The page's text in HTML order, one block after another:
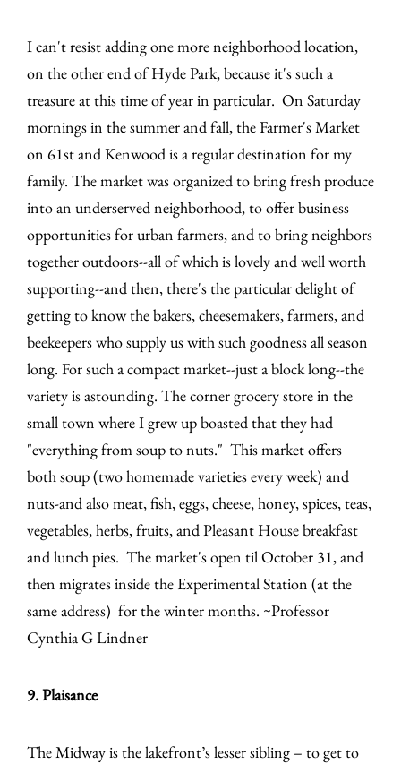
I can't resist adding one more neighborhood location,
on the other end of Hyde Park, because it's such a
treasure at this time of year in particular. On Saturday
mornings in the summer and fall, the Farmer's Market
on 61st and Kenwood is a regular destination for my
family. The market was organized to bring fresh produce
into an underserved neighborhood, to offer business
opportunities for urban farmers, and to bring neighbors
together outdoors--all of which is lovely and well worth
supporting--and then, there's the particular delight of
getting to know the bakers, cheesemakers, farmers, and
beekeepers who supply us with such goodness all season
long. For such a compact market--just a block long--the
variety is astounding. The corner grocery store in the
small town where I grew up boasted that they had
"everything from soup to nuts." This market offers
both soup (two homemade varieties every week) and
nuts-and also meat, fish, eggs, cheese, honey, spices, teas,
vegetables, herbs, fruits, and Pleasant House breakfast
and lunch pies. The market's open til October 31, and
then migrates inside the Experimental Station (at the
same address) for the winter months. ~Professor
Cynthia G Lindner
9. Plaisance
The Midway is the lakefront’s lesser sibling – to get to